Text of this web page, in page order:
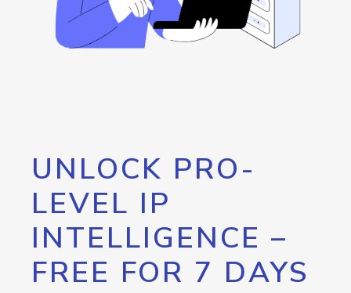
UNLOCK PRO-
LEVEL IP
INTELLIGENCE –
FREE FOR 7 DAYS